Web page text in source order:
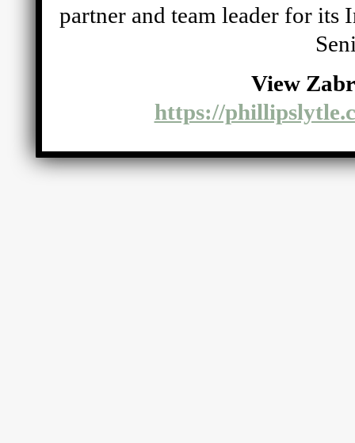
partner and team leader for its
View
https://